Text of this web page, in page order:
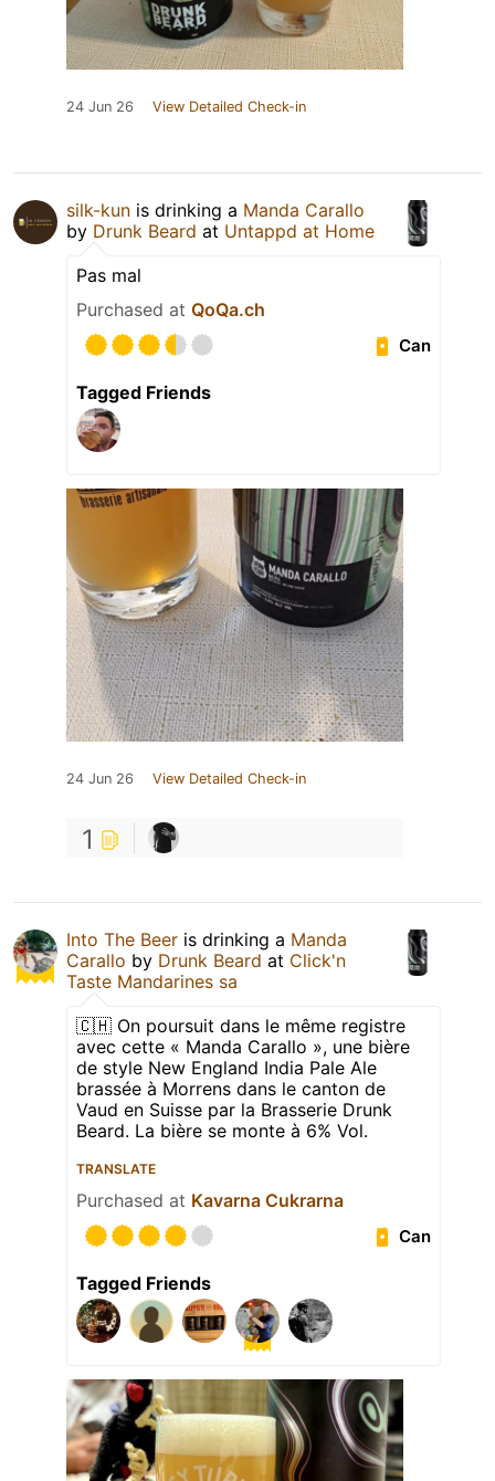
24 Jun 26 View Detailed Check-in
silk-kun is drinking a Manda Carallo
by Drunk Beard at Untappd at Home
Pas mal
Purchased at QoQa.ch
Can
Tagged Friends
24 Jun 26 View Detailed Check-in
1
Into The Beer is drinking a Manda
Carallo by Drunk Beard at Click'n
Taste Mandarines sa
🇨🇭 On poursuit dans le même registre
avec cette « Manda Carallo », une bière
de style New England India Pale Ale
brassée à Morrens dans le canton de
Vaud en Suisse par la Brasserie Drunk
Beard. La bière se monte à 6% Vol.
TRANSLATE
Purchased at Kavarna Cukrarna
Can
Tagged Friends